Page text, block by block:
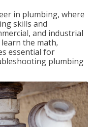
in plumbing, where
skills and
and industrial
the math,
essential for
plumbing